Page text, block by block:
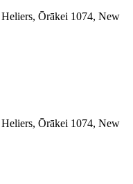
Ōrākei 1074, New
Ōrākei 1074, New